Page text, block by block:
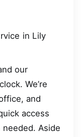
in Lily
our
We’re
and
access
Aside